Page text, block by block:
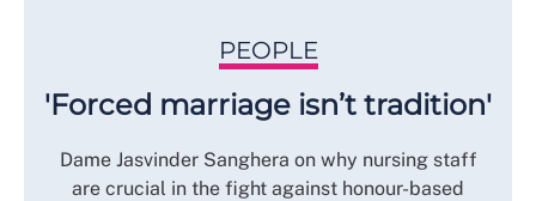
PEOPLE
'Forced marriage isn’t tradition'
Dame Jasvinder Sanghera on why nursing staff
are crucial in the fight against honour-based